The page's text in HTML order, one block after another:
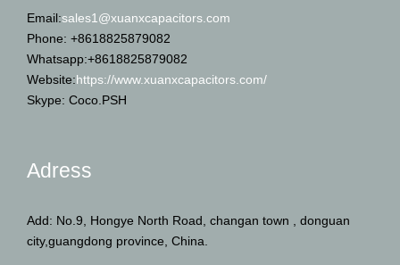
Email:sales1@xuanxcapacitors.com
Phone: +8618825879082
Whatsapp:+8618825879082
Website:https://www.xuanxcapacitors.com/
Skype: Coco.PSH
Adress
Add: No.9, Hongye North Road, changan town , donguan
city,guangdong province, China.